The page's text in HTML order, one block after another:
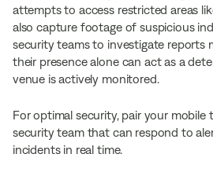
attempts to access restricted areas
also capture footage of suspicious
security teams to investigate reports
their presence alone can act as a
venue is actively monitored.
For optimal security, pair your mobile
security team that can respond to
incidents in real time.